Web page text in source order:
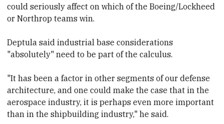
could seriously affect​on which of the Boeing/Lockheed
or Northrop teams win.
Deptula said industrial base considerations
"absolutely" need to be part of the calculus.
"It has been a factor in other segments of our defense
architecture, and one could make the case that in the
aerospace industry, it is perhaps even more important
than in the shipbuilding industry," he said.